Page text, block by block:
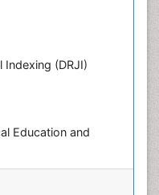
Indexing (DRJI)
Education and